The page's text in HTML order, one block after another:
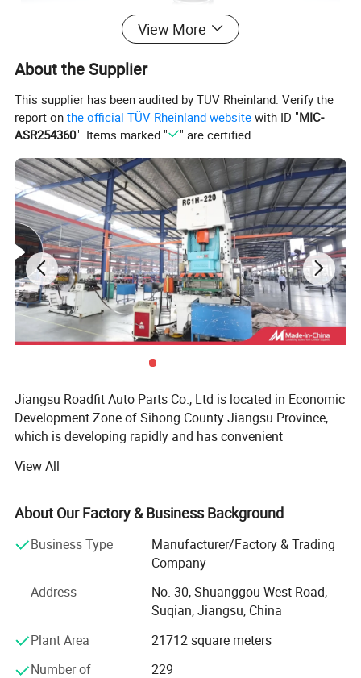
In situ dimensions on the opening
Check the design size of the original car bomb and other
mounting positions, without replacing the original car
Take the shock.
Professional screw spacing
the original car shock absorber.
View More
About the Supplier
This supplier has been audited by TÜV Rheinland. Verify the
report onthe official TÜV Rheinland website with ID "MIC-
ASR254360". Items marked " " are certified.
Jiangsu Roadfit Auto Parts Co., Ltd is located in Economic
Development Zone of Sihong County Jiangsu Province,
which is developing rapidly and has convenient
Lianyungang Port, Ningbo Port and Shanghai Port. The
company is a auto shock absorber producing enterprises
and professional on research, design, development and
workshop building area is 30, 000 square meters. The
company has Stamping Parts, Piston Rod Manufactuer
And has excellent production equipment, strong technical
force, advanced technology, complete testing equipment,
perfect quality inspection, rich production experience and
perfect quality management system, and enjoys a high
View All
About Our Factory & Business Background
Business Type
Manufacturer/Factory & Trading
Company
Address
No. 30, Shuanggou West Road,
Suqian, Jiangsu, China
Plant Area
21712 square meters
Number of
229